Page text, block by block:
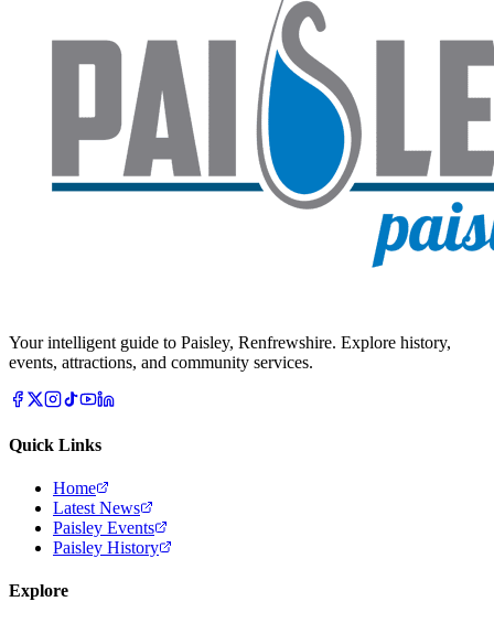
Your intelligent guide to Paisley, Renfrewshire. Explore history,
events, attractions, and community services.
Quick Links
Home
Latest News
Paisley Events
Paisley History
Explore